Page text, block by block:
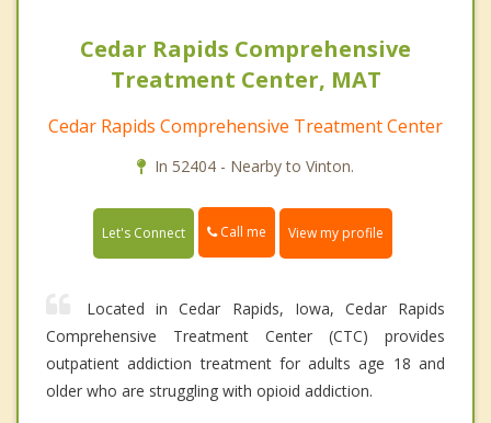
Cedar Rapids Comprehensive
Treatment Center, MAT
Cedar Rapids Comprehensive Treatment Center
In 52404 - Nearby to Vinton.
Let's Connect Call me View my profile
Located in Cedar Rapids, Iowa, Cedar Rapids
Comprehensive Treatment Center (CTC) provides
outpatient addiction treatment for adults age 18 and
older who are struggling with opioid addiction.